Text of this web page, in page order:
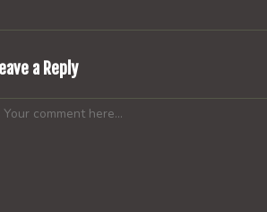
a Reply